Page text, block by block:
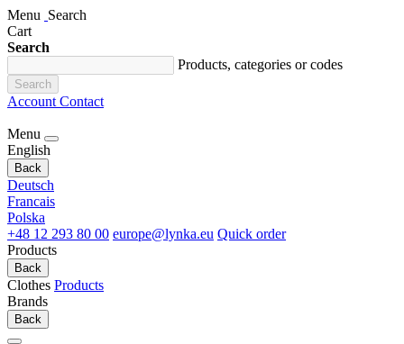
Menu Search
Cart
Search
Products, categories or codes
Search
Account Contact
Menu
English
Back
Deutsch
Francais
Polska
+48 12 293 80 00 europe@lynka.eu Quick order
Products
Back
Clothes Products
Brands
Back